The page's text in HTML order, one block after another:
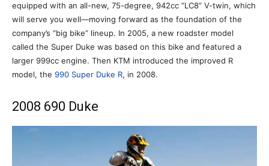
equipped with an all-new, 75-degree, 942cc “LC8” V-twin, which
will serve you well—moving forward as the foundation of the
company’s “big bike” lineup. In 2005, a new roadster model
called the Super Duke was based on this bike and featured a
larger 999cc engine. Then KTM introduced the improved R
model, the 990 Super Duke R, in 2008.
2008 690 Duke